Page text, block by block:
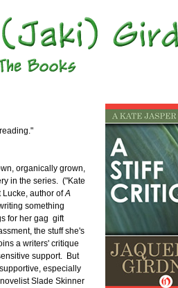
organically grown,
in the series. ("Kate
Lucke, author ofA
something
for her gag gift
the stuff she's
a writers' critique
support. But
especially
Slade Skinner